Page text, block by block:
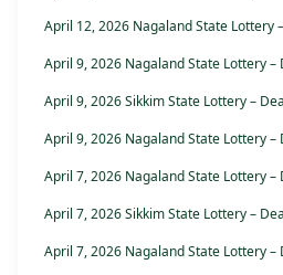
April 12, 2026 Nagaland State Lottery
April 9, 2026 Nagaland State Lottery –
April 9, 2026 Sikkim State Lottery –
April 9, 2026 Nagaland State Lottery –
April 7, 2026 Nagaland State Lottery –
April 7, 2026 Sikkim State Lottery –
April 7, 2026 Nagaland State Lottery –